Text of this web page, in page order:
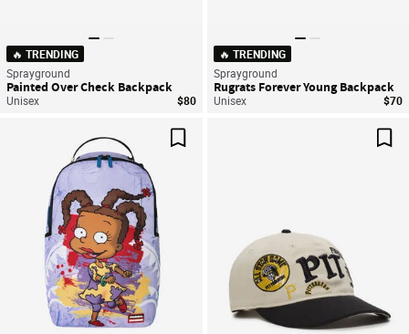
🔥 TRENDING
Sprayground
Painted Over Check Backpack
Unisex $80
🔥 TRENDING
Sprayground
Rugrats Forever Young Backpack
Unisex $70